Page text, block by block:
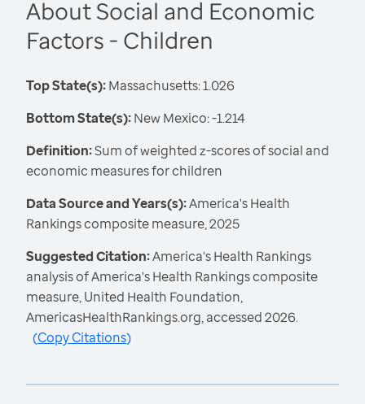
About Social and Economic
Factors - Children
Top State(s):Massachusetts: 1.026
Bottom State(s):New Mexico: -1.214
Definition:Sum of weighted z-scores of social and
economic measures for children
Data Source and Years(s):America's Health
Rankings composite measure, 2025
Suggested Citation:America's Health Rankings
analysis of America's Health Rankings composite
measure, United Health Foundation,
AmericasHealthRankings.org, accessed 2026.
(Copy Citations)